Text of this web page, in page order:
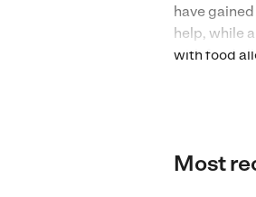
have
help, while
with food
drivers
Most